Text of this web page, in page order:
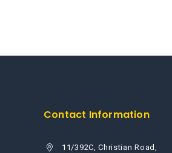
Contact Information
11/392C, Christian Road,